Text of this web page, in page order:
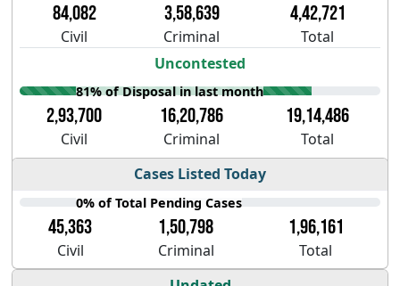
84,082 3,58,639 4,42,721
Civil Criminal
Total
Uncontested
81% of Disposal in last month
2,93,700 16,20,786 19,14,486
Civil Criminal
Total
Cases Listed Today
0% of Total Pending Cases
45,363 1,50,798 1,96,161
Civil Criminal
Total